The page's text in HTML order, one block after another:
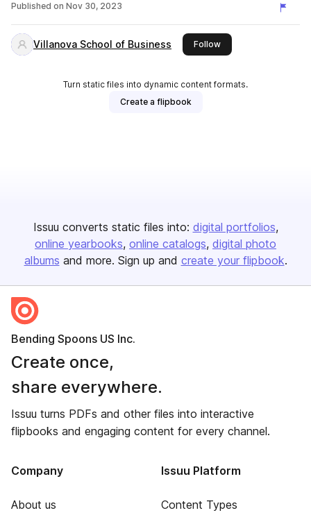
Published on Nov 30, 2023
Villanova School of Business Followthis publisher
Turn static files into dynamic content formats.
Create a flipbook
Issuu converts static files into: digital portfolios
online yearbooks online catalogs digital photo
albums and more. Sign up and create your flipbook.
Bending Spoons US Inc.
Create once,
share everywhere.
Issuu turns PDFs and other files into interactive
flipbooks and engaging content for every channel.
Company
About us
Issuu Platform
Content Types